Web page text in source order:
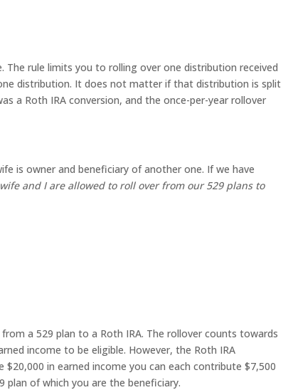
The rule limits you to rolling over one distribution received
distribution. It does not matter if that distribution is split
a Roth IRA conversion, and the once-per-year rollover
is owner and beneficiary of another one. If we have
and I are allowed to roll over from our 529 plans to
a 529 plan to a Roth IRA. The rollover counts towards
income to be eligible. However, the Roth IRA
in earned income you can each contribute $7,500
plan of which you are the beneficiary.